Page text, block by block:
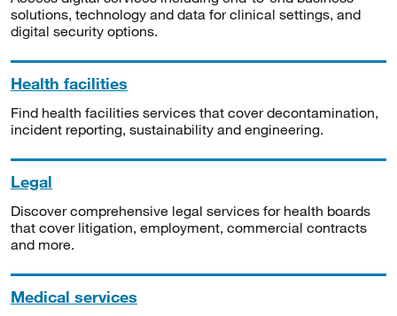
solutions, technology and data for clinical settings, and
digital security options.
Health facilities
Find health facilities services that cover decontamination,
incident reporting, sustainability and engineering.
Legal
Discover comprehensive legal services for health boards
that cover litigation, employment, commercial contracts
and more.
Medical services